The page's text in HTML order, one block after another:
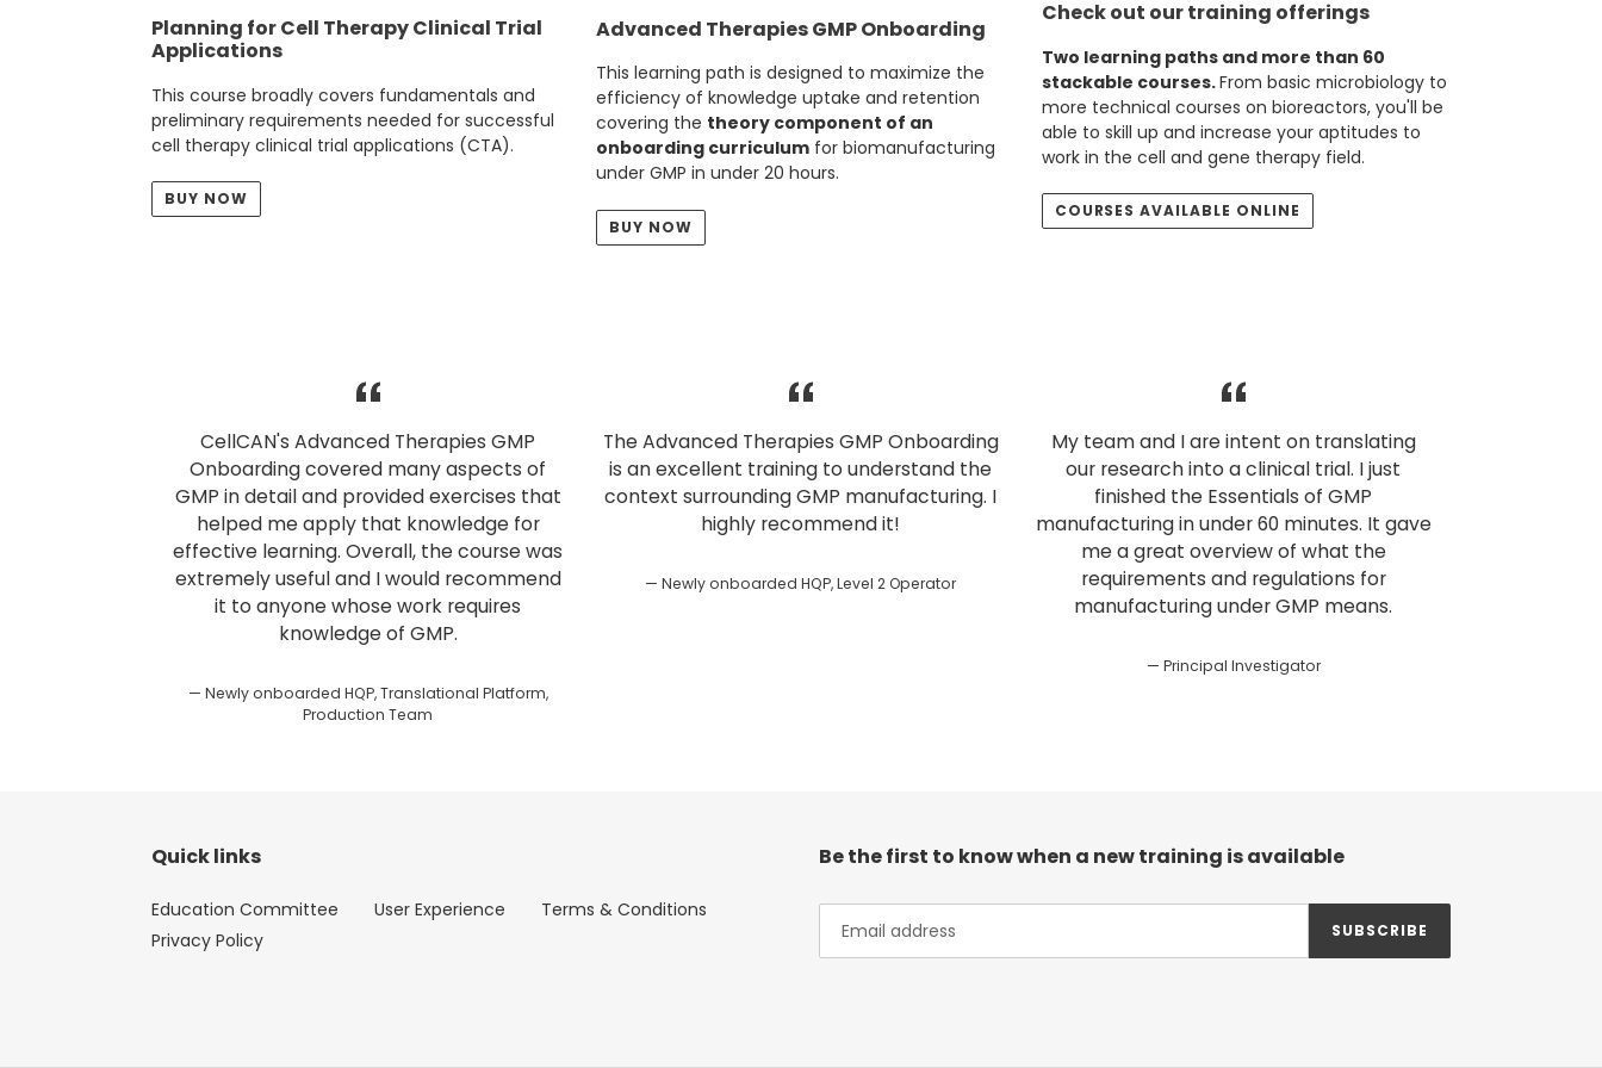
Planning for Cell Therapy Clinical Trial
Applications
This course broadly covers fundamentals and
preliminary requirements needed for successful
cell therapy clinical trial applications (CTA).
BUY NOW
Advanced Therapies GMP Onboarding
This learning path is designed to maximize the
efficiency of knowledge uptake and retention
covering the theory component of an
onboarding curriculum for biomanufacturing
under GMP in under 20 hours.
BUY NOW
Check out our training offerings
Two learning paths and more than 60
stackable courses.From basic microbiology to
more technical courses on bioreactors, you'll be
able to skill up and increase your aptitudes to
work in the cell and gene therapy field.
COURSES AVAILABLE ONLINE
CellCAN's Advanced Therapies GMP
Onboarding covered many aspects of
GMP in detail and provided exercises that
helped me apply that knowledge for
effective learning. Overall, the course was
extremely useful and I would recommend
it to anyone whose work requires
knowledge of GMP.
Newly onboarded HQP, Translational Platform,
Production Team
The Advanced Therapies GMP Onboarding
is an excellent training to understand the
context surrounding GMP manufacturing. I
highly recommend it!
Newly onboarded HQP, Level 2 Operator
My team and I are intent on translating
our research into a clinical trial. I just
finished the Essentials of GMP
manufacturing in under 60 minutes. It gave
me a great overview of what the
requirements and regulations for
manufacturing under GMP means.
Principal Investigator
Quick links
Education Committee User Experience
Terms & Conditions
Privacy Policy
Be the first to know when a new training is available
SUBSCRIBE